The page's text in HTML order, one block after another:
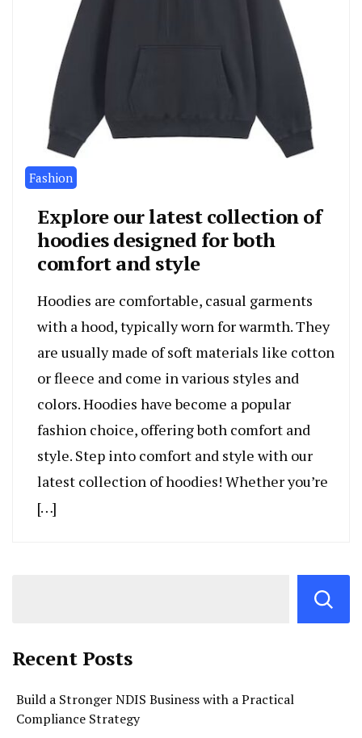
Fashion
Explore our latest collection of
hoodies designed for both
comfort and style
Hoodies are comfortable, casual garments
with a hood, typically worn for warmth. They
are usually made of soft materials like cotton
or fleece and come in various styles and
colors. Hoodies have become a popular
fashion choice, offering both comfort and
style. Step into comfort and style with our
latest collection of hoodies! Whether you’re
[…]
Recent Posts
Build a Stronger NDIS Business with a Practical
Compliance Strategy